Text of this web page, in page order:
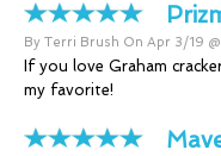
By Terri Brush On Apr 3/19
If you love Graham
my favorite!